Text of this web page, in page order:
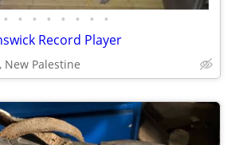
• • • • • • • •
Record Player
New Palestine